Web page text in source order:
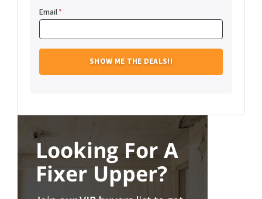
Email*